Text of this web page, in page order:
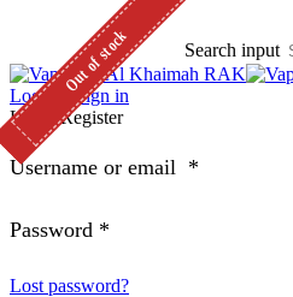
Search input
Log in / Sign in
LoginRegister
Username or email *
Password *
Lost password?
Out of stock
Out of stock
Out of stock